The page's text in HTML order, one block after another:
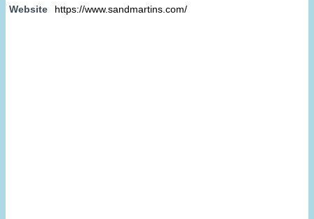
Website
https://www.sandmartins.com/